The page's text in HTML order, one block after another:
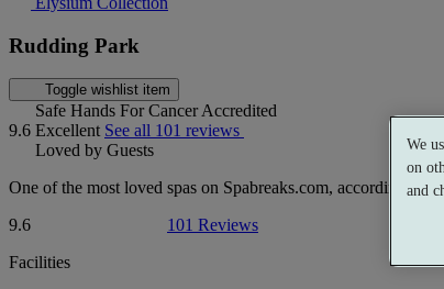
Rudding Park
Toggle wishlist item
Safe Hands For Cancer Accredited
9.6 Excellent See all 101 reviews
Loved by Guests
One of the most loved spas on Spabreaks.com, according to
9.6
101 Reviews
Facilities
We
on
and